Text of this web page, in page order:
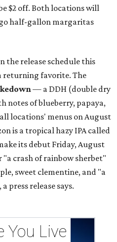
$2 off. Both locations will
half-gallon margaritas
the release schedule this
returning favorite. The
— a DDH (double dry
notes of blueberry, papaya,
locations' menus on August
is a tropical hazy IPA called
its debut Friday, August
crash of rainbow sherbet"
sweet clementine, and "a
press release says.
You Live